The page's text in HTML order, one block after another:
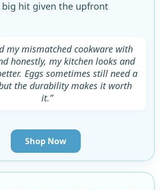
hit given the upfront
my mismatched cookware with
honestly, my kitchen looks and
Eggs sometimes still need a
the durability makes it worth
it.”
Shop Now